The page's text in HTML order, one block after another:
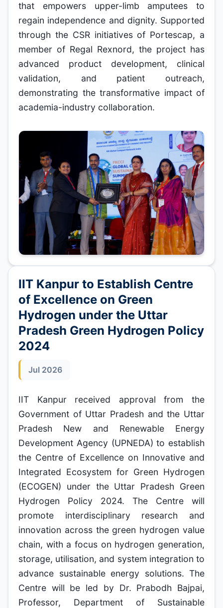
that empowers upper-limb amputees to
regain independence and dignity. Supported
through the CSR initiatives of Portescap, a
member of Regal Rexnord, the project has
advanced product development, clinical
validation, and patient outreach,
demonstrating the transformative impact of
academia-industry collaboration.
IIT Kanpur to Establish Centre
of Excellence on Green
Hydrogen under the Uttar
Pradesh Green Hydrogen Policy
2024
Jul 2026
IIT Kanpur received approval from the
Government of Uttar Pradesh and the Uttar
Pradesh New and Renewable Energy
Development Agency (UPNEDA) to establish
the Centre of Excellence on Innovative and
Integrated Ecosystem for Green Hydrogen
(ECOGEN) under the Uttar Pradesh Green
Hydrogen Policy 2024. The Centre will
promote interdisciplinary research and
innovation across the green hydrogen value
chain, with a focus on hydrogen generation,
storage, utilisation, and system integration to
advance sustainable energy solutions. The
Centre will be led by Dr. Prabodh Bajpai,
Professor, Department of Sustainable